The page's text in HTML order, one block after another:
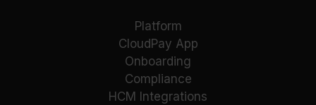
Platform
CloudPay App
Onboarding
Compliance
HCM Integrations